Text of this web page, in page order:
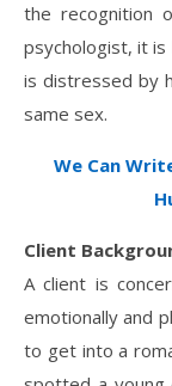
the recognition
psychologist, it is
is distressed by
same sex.
We Can
Client
A client is
emotionally and
to get into a